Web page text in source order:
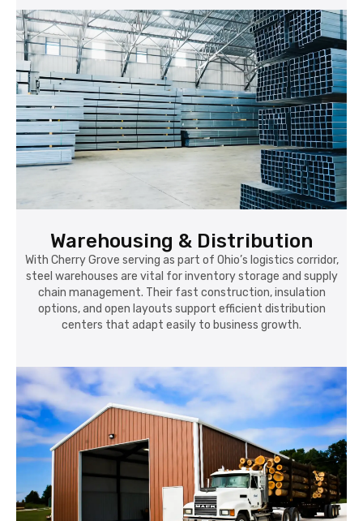
Warehousing & Distribution
With Cherry Grove serving as part of Ohio’s logistics corridor,
steel warehouses are vital for inventory storage and supply
chain management. Their fast construction, insulation
options, and open layouts support efficient distribution
centers that adapt easily to business growth.